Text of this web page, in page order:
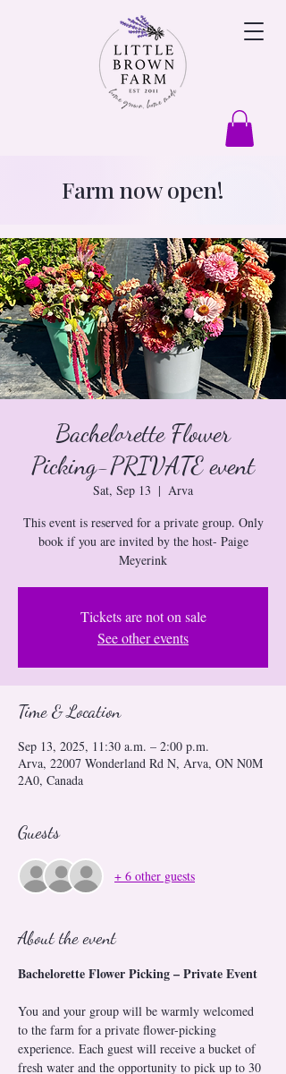
Farm now open!
Bachelorette Flower
Picking-PRIVATE event
Sat, Sep 13
  |
Arva
This event is reserved for a private group. Only
book if you are invited by the host- Paige
Meyerink
Tickets are not on sale
See other events
Time & Location
Sep 13, 2025, 11:30 a.m. – 2:00 p.m.
Arva, 22007 Wonderland Rd N, Arva, ON N0M
2A0, Canada
Guests
+ 6 other guests
About the event
Bachelorette Flower Picking – Private Event
You and your group will be warmly welcomed
to the farm for a private flower-picking
experience. Each guest will receive a bucket of
fresh water and the opportunity to pick up to 30